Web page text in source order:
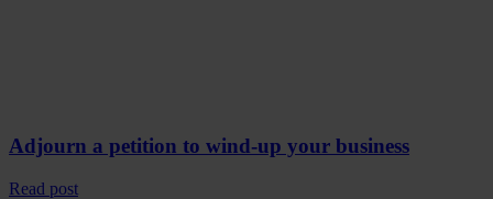
Adjourn a petition to wind-up your business
Read post